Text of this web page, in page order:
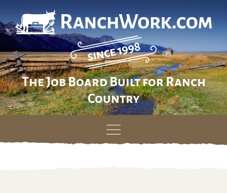
The Job Board Built for Ranch
Country
Skip